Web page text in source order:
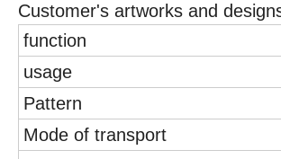
Customer's artworks and
function
usage
Pattern
Mode of transport